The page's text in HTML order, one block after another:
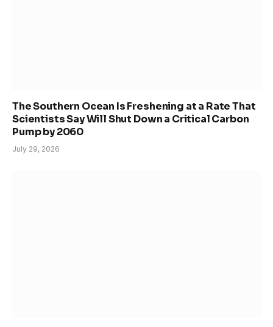
The Southern Ocean Is Freshening at a Rate That
Scientists Say Will Shut Down a Critical Carbon
Pump by 2060
July 29, 2026